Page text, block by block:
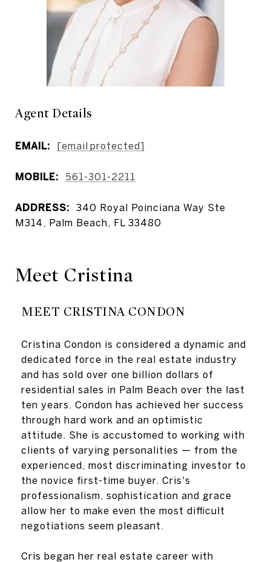
Agent Details
EMAIL: [email protected]
MOBILE: 561-301-2211
ADDRESS:
340 Royal Poinciana Way Ste
M314, Palm Beach, FL 33480
Meet Cristina
MEET CRISTINA CONDON
Cristina Condon is considered a dynamic and
dedicated force in the real estate industry
and has sold over one billion dollars of
residential sales in Palm Beach over the last
ten years. Condon has achieved her success
through hard work and an optimistic
attitude. She is accustomed to working with
clients of varying personalities — from the
experienced, most discriminating investor to
the novice first-time buyer. Cris's
professionalism, sophistication and grace
allow her to make even the most difficult
negotiations seem pleasant.
Cris began her real estate career with